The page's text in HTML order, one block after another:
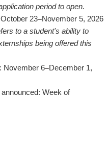
period to open.
23–November 5, 2026
to a student's ability to
being offered this
November 6–December 1,
Week of